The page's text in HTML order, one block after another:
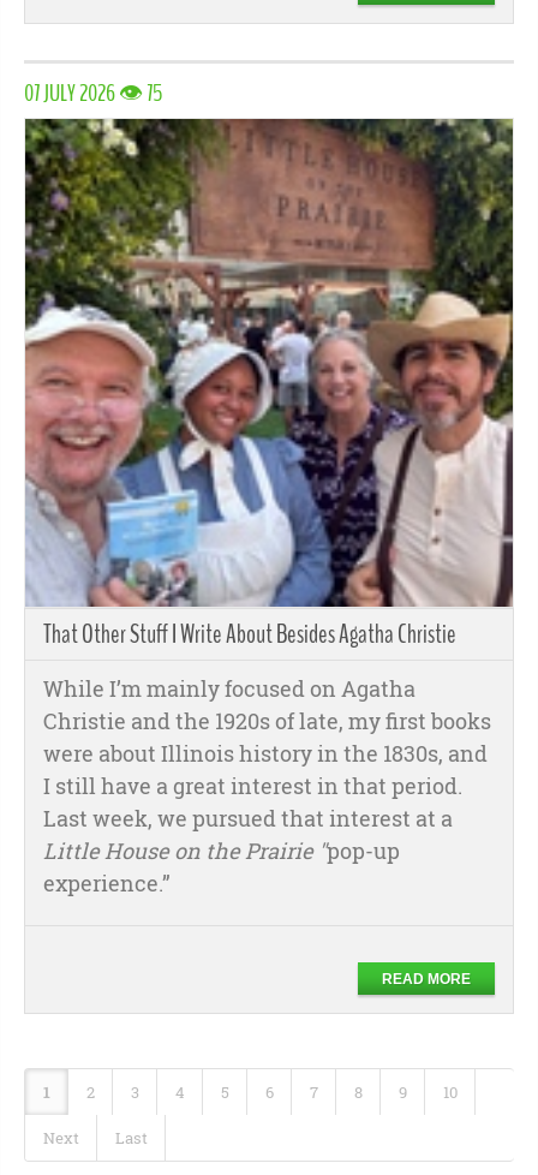
07 JULY 2026 👁 75
That Other Stuff I Write About Besides Agatha Christie
While I’m mainly focused on Agatha
Christie and the 1920s of late, my first books
were about Illinois history in the 1830s, and
I still have a great interest in that period.
Last week, we pursued that interest at a
Little House on the Prairie "pop-up
experience.”
READ MORE
1 2 3 4 5 6 7 8 9 10
Next Last